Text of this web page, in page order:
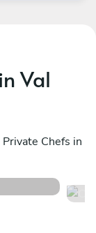
Val
Chefs in